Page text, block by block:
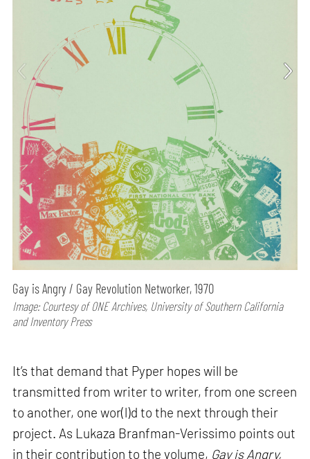
Gay is Angry / Gay Revolution Networker, 1970
Image: Courtesy of ONE Archives, University of Southern California
and Inventory Press
It’s that demand that Pyper hopes will be
transmitted from writer to writer, from one screen
to another, one wor(l)d to the next through their
project. As Lukaza Branfman-Verissimo points out
in their contribution to the volume, Gay is Angry,